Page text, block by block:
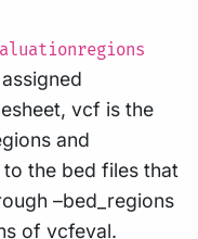
vcf is the
and
the bed files that
–bed_regions
of vcfeval.